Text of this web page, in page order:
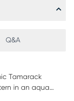
Q&A
Tamarack
in an aqua